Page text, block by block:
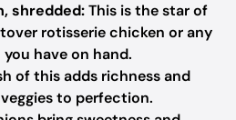
shredded:This is the star of
rotisserie chicken or any
have on hand.
of this adds richness and
to perfection.